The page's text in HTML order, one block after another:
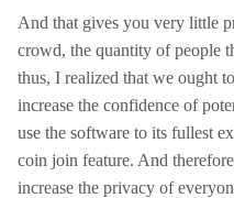
And that gives you very little
crowd, the quantity of people
thus, I realized that we ought
increase the confidence of
use the software to its fullest
coin join feature. And
increase the privacy of